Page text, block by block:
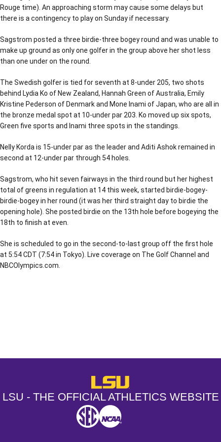
Rouge time). An approaching storm may cause some delays but
there is a contingency to play on Sunday if necessary.
Sagstrom posted a three birdie-three bogey round and was unable to
make up ground as only one golfer in the group above her shot less
than one under on the round.
The Swedish golfer is tied for seventh at 8-under 205, two shots
behind Lydia Ko of New Zealand, Hannah Green of Australia, Emily
Kristine Pederson of Denmark and Mone Inami of Japan, who are all in
the bronze medal spot at 10-under par 203. Ko moved up six spots,
Green five sports and Inami three spots in the standings.
Nelly Korda is 15-under par as the leader and Aditi Ashok remained in
second at 12-under par through 54 holes.
Sagstrom, who hit seven fairways in the third round but her highest
total of greens in regulation at 14 this week, started birdie-bogey-
birdie-bogey in her round (it was her third straight day to birdie the
opening hole). She posted birdie on the 13th hole before bogeying the
18th to finish at even.
She is scheduled to go in the second-to-last group off the first hole
at 5:54 CDT (7:54 in Tokyo). Live coverage on The Golf Channel and
NBCOlympics.com.
LSU - The Official Athletics
LSU - THE OFFICIAL ATHLETICS WEBSITE
SEC NCAA